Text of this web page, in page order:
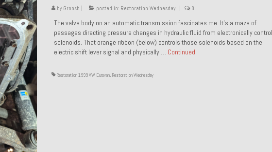
by Groosh | posted in: Restoration Wednesday | 0
The valve body on an automatic transmission fascinates me. It’s a maze of
passages directing pressure changes in hydraulic fluid from electronically
solenoids. That orange ribbon (below) controls those solenoids based on the
electric shift lever signal and physically … Continued
Restoration 1999 VW Eurovan, Restoration Wednesday